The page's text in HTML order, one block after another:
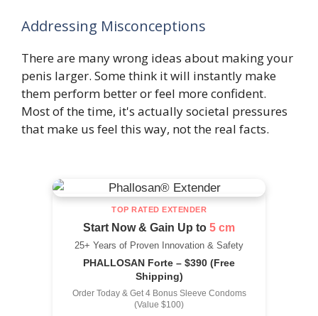
Addressing Misconceptions
There are many wrong ideas about making your
penis larger. Some think it will instantly make
them perform better or feel more confident.
Most of the time, it's actually societal pressures
that make us feel this way, not the real facts.
TOP RATED EXTENDER
Start Now & Gain Up to 5 cm
25+ Years of Proven Innovation & Safety
PHALLOSAN Forte – $390 (Free
Shipping)
Order Today & Get 4 Bonus Sleeve Condoms
(Value $100)